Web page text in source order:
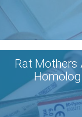
Rat Mothers